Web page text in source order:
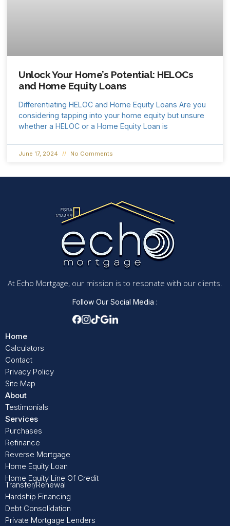
Unlock Your Home’s Potential: HELOCs
and Home Equity Loans
Differentiating HELOC and Home Equity Loans Are you
considering tapping into your home equity but unsure
whether a HELOC or a Home Equity Loan is
June 17, 2024 No Comments
At Echo Mortgage, our mission is to resonate with our clients.
Follow Our Social Media :
Home
Calculators
Contact
Privacy Policy
Site Map
About
Testimonials
Services
Purchases
Refinance
Reverse Mortgage
Home Equity Loan
Home Equity Line Of Credit
Transfer/Renewal
Hardship Financing
Debt Consolidation
Private Mortgage Lenders